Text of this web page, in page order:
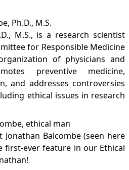
Ph.D., M.S.
M.S., is a research scientist
for Responsible Medicine
of physicians and
preventive medicine,
and addresses controversies
ethical issues in research
ethical man
Balcombe (seen here
first-ever feature in our Ethical